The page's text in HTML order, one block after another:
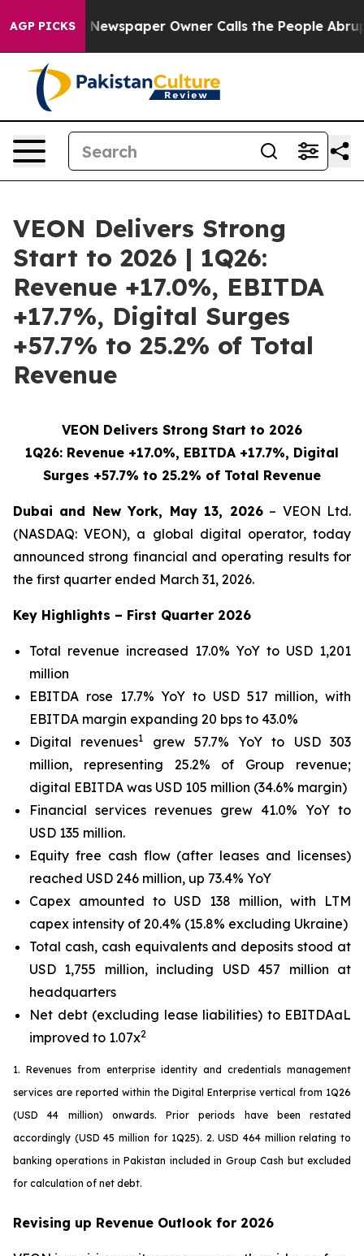
AGP PICKS
Newspaper Owner Calls the People Abruptly
VEON Delivers Strong
Start to 2026 | 1Q26:
Revenue +17.0%, EBITDA
+17.7%, Digital Surges
+57.7% to 25.2% of Total
Revenue
VEON Delivers Strong Start to 2026
1Q26: Revenue +17.0%, EBITDA +17.7%, Digital
Surges +57.7% to 25.2% of Total Revenue
Dubai and New York, May 13, 2026– VEON Ltd.
(NASDAQ: VEON), a global digital operator, today
announced strong financial and operating results for
the first quarter ended March 31, 2026.
Key Highlights – First Quarter 2026
Total revenue increased 17.0% YoY to USD 1,201
million
EBITDA rose 17.7% YoY to USD 517 million, with
EBITDA margin expanding 20 bps to 43.0%
Digital revenues1
grew 57.7% YoY to USD 303
million, representing 25.2% of Group revenue;
digital EBITDA was USD 105 million (34.6% margin)
Financial services revenues grew 41.0% YoY to
USD 135 million.
Equity free cash flow (after leases and licenses)
reached USD 246 million, up 73.4% YoY
Capex amounted to USD 138 million, with LTM
capex intensity of 20.4% (15.8% excluding Ukraine)
Total cash, cash equivalents and deposits stood at
USD 1,755 million, including USD 457 million at
headquarters
Net debt (excluding lease liabilities) to EBITDAaL
improved to 1.07x2
1. Revenues from enterprise identity and credentials management
services are reported within the Digital Enterprise vertical from 1Q26
(USD 44 million) onwards. Prior periods have been restated
accordingly (USD 45 million for 1Q25). 2. USD 464 million relating to
banking operations in Pakistan included in Group Cash but excluded
for calculation of net debt.
Revising up Revenue Outlook for 2026